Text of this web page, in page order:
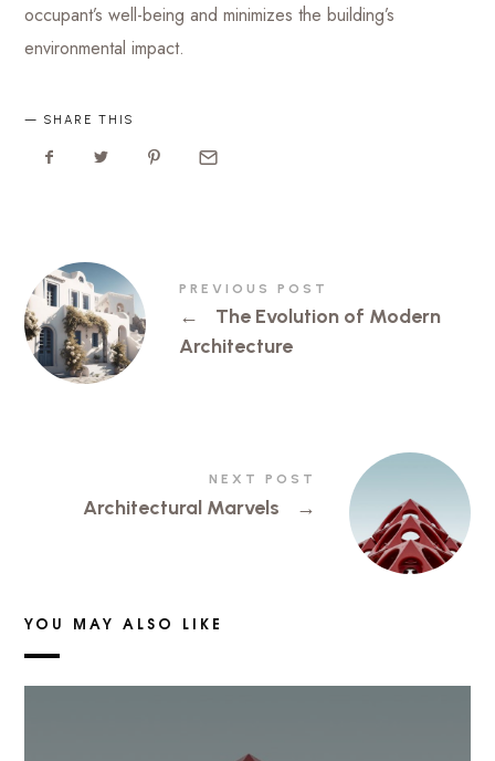
occupant’s well-being and minimizes the building’s
environmental impact.
SHARE THIS
PREVIOUS POST
←
The Evolution of Modern
Architecture
NEXT POST
Architectural Marvels →
YOU MAY ALSO LIKE